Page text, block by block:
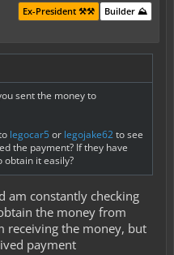
Builder ⛰️
Ex-President ⚒️⚒️
sent the money to
legocar5 or legojake62to see
the payment? If they have
obtain it easily?
am constantly checking
the money from
receiving the money, but
payment